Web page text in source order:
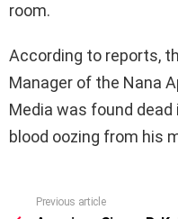
room.
According to reports,
Manager of the Nana
Media was found
blood oozing from his
Previous article